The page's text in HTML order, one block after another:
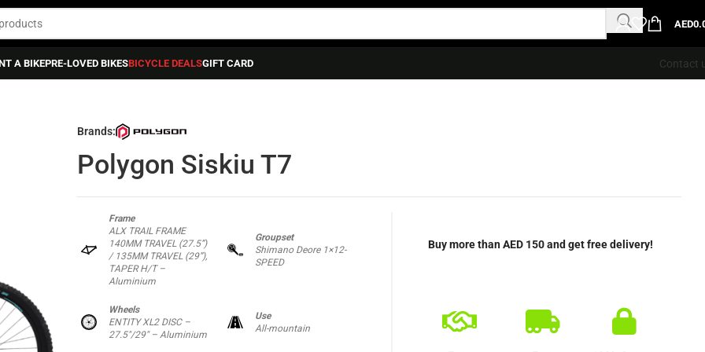
AED
A BIKEPRE-LOVED BIKESBICYCLE DEALSGIFT CARD Contact
Brands:
Polygon Siskiu T7
Frame
ALX TRAIL FRAME
140MM TRAVEL (27.5”)
/ 135MM TRAVEL (29”),
TAPER H/T –
Aluminium
Groupset
Shimano Deore 1×12-
SPEED
Wheels
ENTITY XL2 DISC –
27.5″/29″ – Aluminium
Use
All-mountain
Buy more than AED 150 and get free delivery!